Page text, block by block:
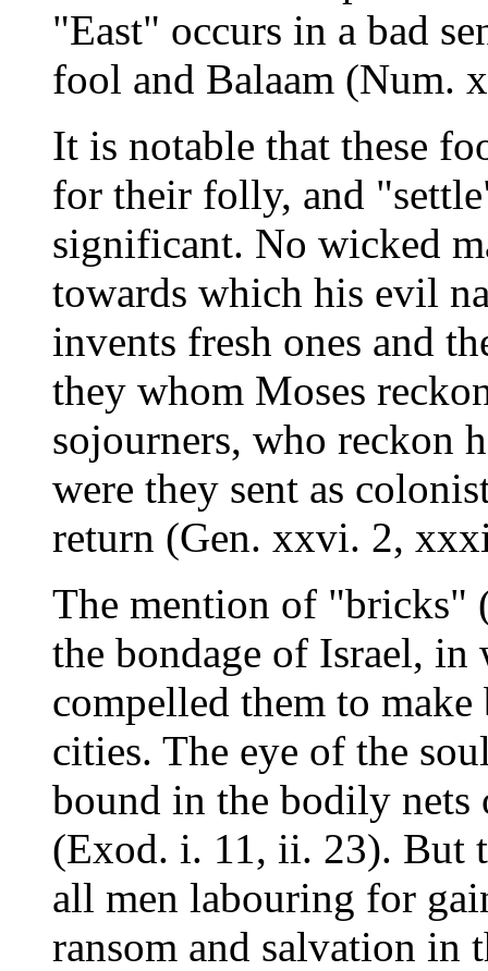
"East" occurs in a bad
fool and Balaam (Num.
It is notable that these
for their folly, and
significant. No wicked
towards which his evil
invents fresh ones and
they whom Moses
sojourners, who reckon
were they sent as
return (Gen. xxvi. 2,
The mention of "bricks"
the bondage of Israel,
compelled them to
cities. The eye of the
bound in the bodily nets
(Exod. i. 11, ii. 23). But
all men labouring for
ransom and salvation in